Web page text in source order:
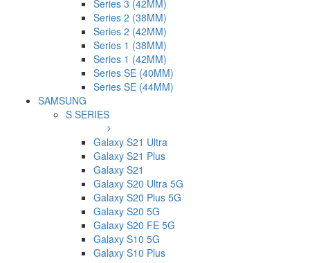
Series 3 (42MM)
Series 2 (38MM)
Series 2 (42MM)
Series 1 (38MM)
Series 1 (42MM)
Series SE (40MM)
Series SE (44MM)
SAMSUNG
S SERIES
Galaxy S21 Ultra
Galaxy S21 Plus
Galaxy S21
Galaxy S20 Ultra 5G
Galaxy S20 Plus 5G
Galaxy S20 5G
Galaxy S20 FE 5G
Galaxy S10 5G
Galaxy S10 Plus